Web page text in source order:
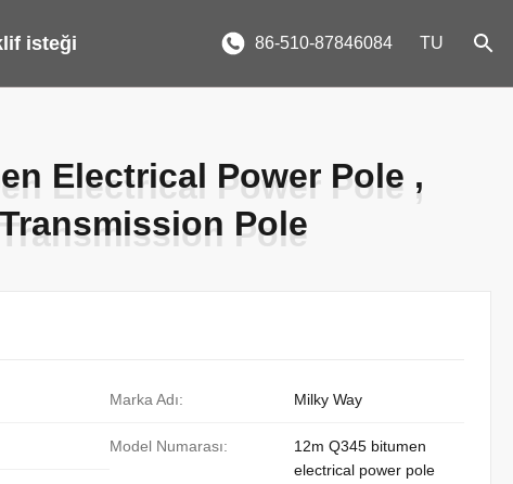
isteği 86-510-87846084 TU
Electrical Power Pole ,
Pole
Electrical Power Pole ,
Pole
Marka Adı: Milky Way
Model Numarası:
12m Q345 bitumen
electrical power pole